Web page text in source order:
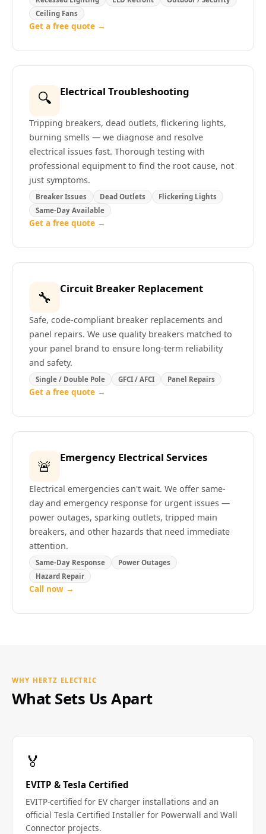
Ceiling Fans
Get a free quote →
🔍 Electrical Troubleshooting
Tripping breakers, dead outlets, flickering lights,
burning smells — we diagnose and resolve
electrical issues fast. Thorough testing with
professional equipment to find the root cause, not
just symptoms.
Breaker Issues Dead Outlets
Flickering Lights
Same-Day Available
Get a free quote →
🔧 Circuit Breaker Replacement
Safe, code-compliant breaker replacements and
panel repairs. We use quality breakers matched to
your panel brand to ensure long-term reliability
and safety.
Single / Double Pole GFCI / AFCI Panel Repairs
Get a free quote →
🚨 Emergency Electrical Services
Electrical emergencies can't wait. We offer same-
day and emergency response for urgent issues —
power outages, sparking outlets, tripped main
breakers, and other hazards that need immediate
attention.
Same-Day Response
Power Outages
Hazard Repair
Call now →
WHY HERTZ ELECTRIC
What Sets Us Apart
🏅
EVITP & Tesla Certified
EVITP-certified for EV charger installations and an
official Tesla Certified Installer for Powerwall and Wall
Connector projects.